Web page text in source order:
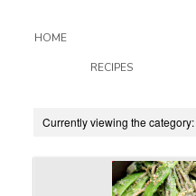
HOME
RECIPES
Currently viewing the category: